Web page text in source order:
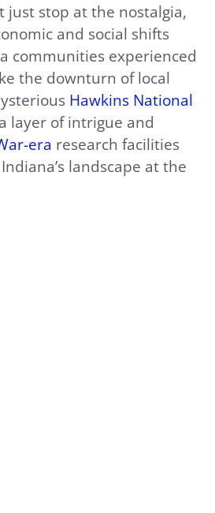
just stop at the nostalgia,
and social shifts
communities experienced
the downturn of local
Hawkins National
layer of intrigue and
era research facilities
landscape at the